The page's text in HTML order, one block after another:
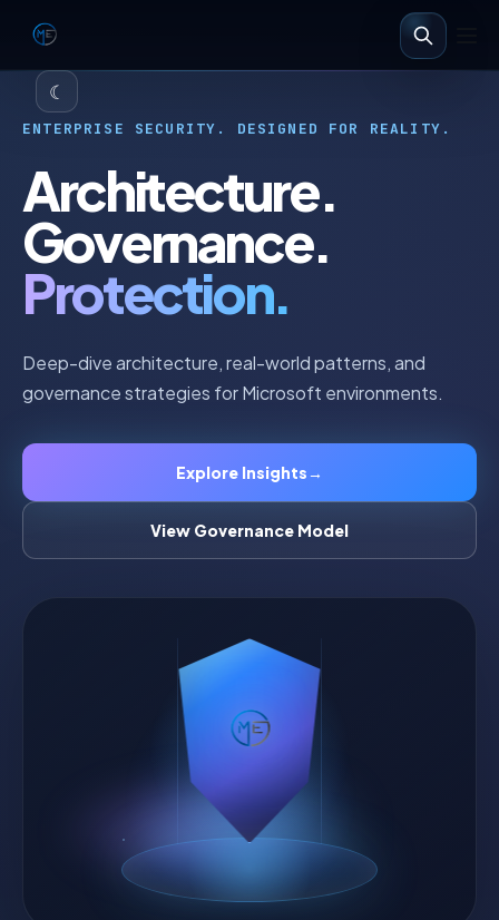
☾
ENTERPRISE SECURITY. DESIGNED FOR REALITY.
Architecture.
Governance.
Protection.
Deep-dive architecture, real-world patterns, and
governance strategies for Microsoft environments.
Explore Insights→
View Governance Model